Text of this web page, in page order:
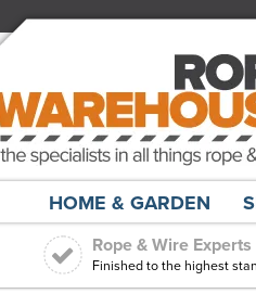
Rope & Wire Experts
Finished to the highest
HOME & GARDEN